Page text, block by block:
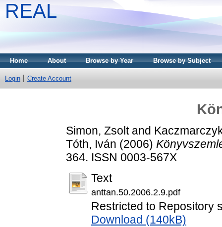
REAL
Home About Browse by Year Browse by Subject
Login Create Account
Simon, Zsoltand
Tóth, Iván (2006)
364. ISSN 0003-567X
Text
anttan.50.2006.2.9.pdf
Restricted to Repository
Download (140kB)